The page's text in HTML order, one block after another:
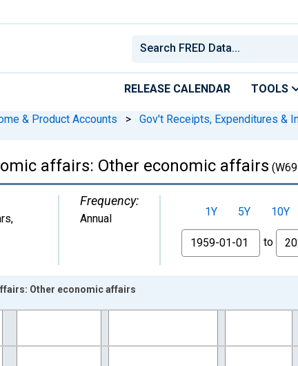
RELEASE CALENDAR TOOLS
& Product Accounts > Gov't Receipts, Expenditures &
affairs: Other economic affairs
,
Frequency:
Annual
1Y 5Y 10Y
From
to
01-01 1:00:00 to 2024-01-01 1:00:00.
Other economic affairs